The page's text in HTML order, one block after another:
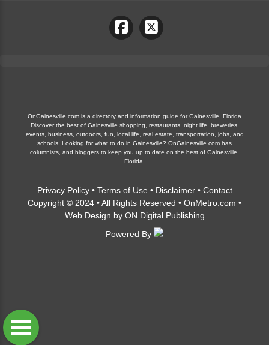
OnGainesville.com is a directory and information guide for Gainesville, Florida
Discover the best of Gainesville shopping, restaurants, night life, breweries,
events, business, outdoors, fun, local life, real estate, transportation, jobs, and
schools. Looking for what to do in Gainesville? OnGainesville.com has
columnists, and bloggers to keep you up to date on the best of Gainesville,
Florida.
Privacy Policy• Terms of Use • Disclaimer• Contact
Copyright © 2024 • All Rights Reserved • OnMetro.com •
Web Design by ON Digital Publishing
Powered By